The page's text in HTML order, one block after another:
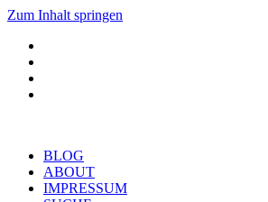
Zum Inhalt springen
BLOG
ABOUT
IMPRESSUM